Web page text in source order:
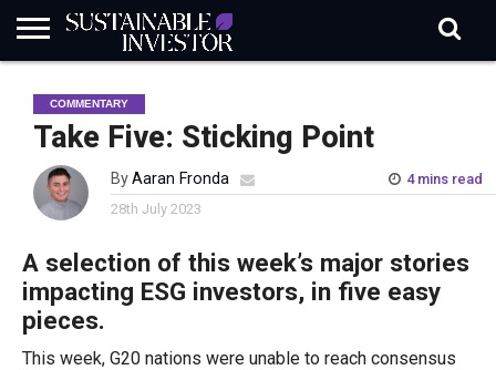
INDUSTRY
NEWS
IN
BRIEF
NATURE
RISK
DATA
BIODIVERSITY
ABOUT
SI
SUBSCRIBE
SIGN
IN
SUBSCRIBE
COMMENTARY
Take Five: Sticking Point
ByAaran Fronda
4 mins read
28th July 2023
A selection of this week’s major stories
impacting ESG investors, in five easy
pieces.
This week, G20 nations were unable to reach consensus